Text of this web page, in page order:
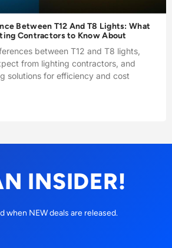
Between T12 And T8 Lights: What
Contractors to Know About
between T12 and T8 lights,
from lighting contractors, and
solutions for efficiency and cost
INSIDER!
when NEW deals are released.